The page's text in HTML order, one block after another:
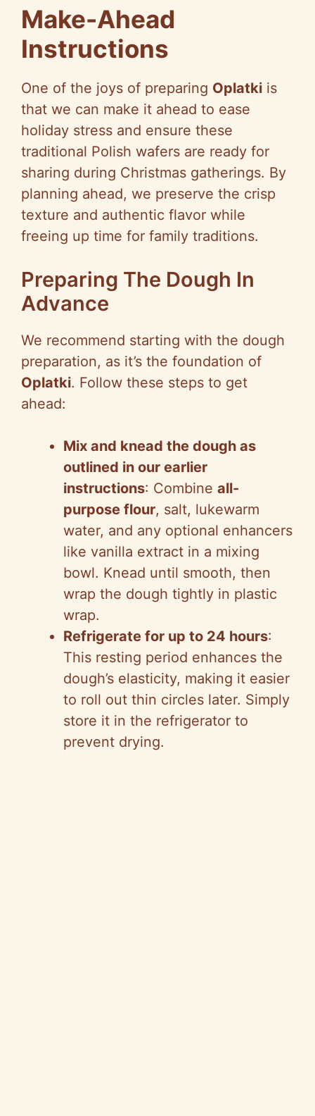
Make-Ahead
Instructions
One of the joys of preparing Oplatki is
that we can make it ahead to ease
holiday stress and ensure these
traditional Polish wafers are ready for
sharing during Christmas gatherings. By
planning ahead, we preserve the crisp
texture and authentic flavor while
freeing up time for family traditions.
Preparing The Dough In
Advance
We recommend starting with the dough
preparation, as it’s the foundation of
Oplatki. Follow these steps to get
ahead:
Mix and knead the dough as
outlined in our earlier
instructions: Combine all-
purpose flour, salt, lukewarm
water, and any optional enhancers
like vanilla extract in a mixing
bowl. Knead until smooth, then
wrap the dough tightly in plastic
wrap.
Refrigerate for up to 24 hours:
This resting period enhances the
dough’s elasticity, making it easier
to roll out thin circles later. Simply
store it in the refrigerator to
prevent drying.